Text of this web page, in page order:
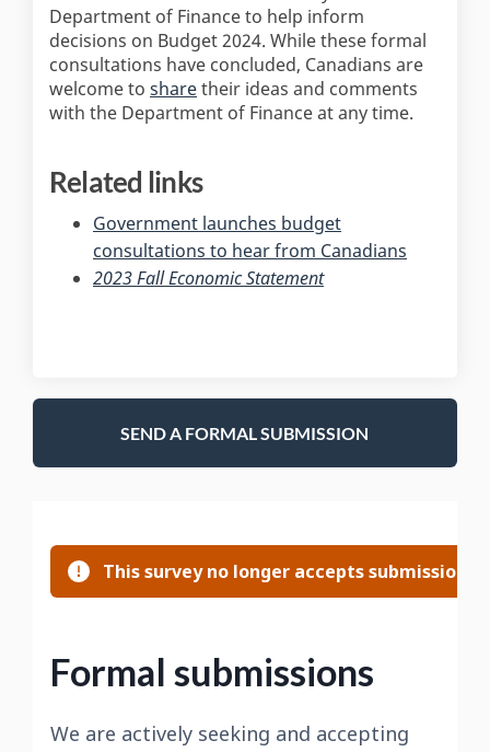
Department of Finance to help inform
decisions on Budget 2024. While these formal
consultations have concluded, Canadians are
welcome to share(External link)
their ideas and comments
with the Department of Finance at any time.
Related links
Government launches budget
consultations to hear from Canadians
2023 Fall Economic Statement(External link)
SEND A FORMAL SUBMISSION